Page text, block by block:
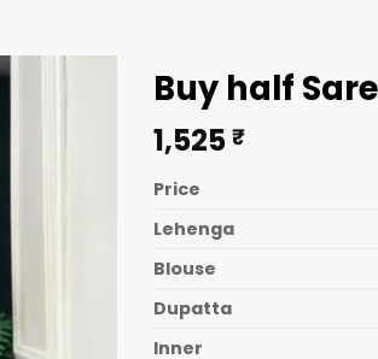
Buy half
1,525 ₹
Price
Lehenga
Blouse
Dupatta
Inner